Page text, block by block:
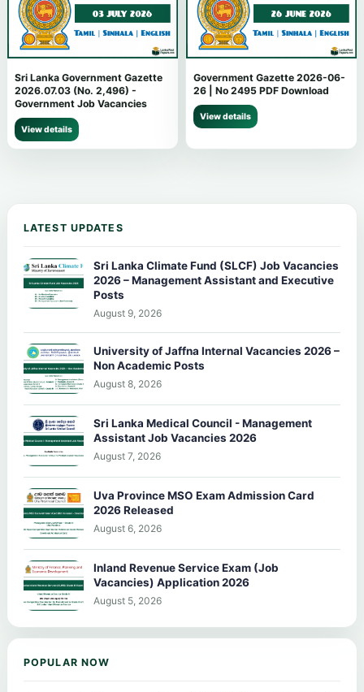
Sri Lanka Government Gazette
2026.07.03 (No. 2,496) -
Government Job Vacancies
View details
Government Gazette 2026-06-
26 | No 2495 PDF Download
View details
LATEST UPDATES
Sri Lanka Climate Fund (SLCF) Job Vacancies
2026 – Management Assistant and Executive
Posts
August 9, 2026
University of Jaffna Internal Vacancies 2026 –
Non Academic Posts
August 8, 2026
Sri Lanka Medical Council - Management
Assistant Job Vacancies 2026
August 7, 2026
Uva Province MSO Exam Admission Card
2026 Released
August 6, 2026
Inland Revenue Service Exam (Job
Vacancies) Application 2026
August 5, 2026
POPULAR NOW